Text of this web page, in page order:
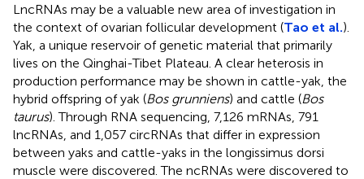
LncRNAs may be a valuable new area of investigation in
the context of ovarian follicular development (Tao et al.).
Yak, a unique reservoir of genetic material that primarily
lives on the Qinghai-Tibet Plateau. A clear heterosis in
production performance may be shown in cattle-yak, the
hybrid offspring of yak (Bos grunniens) and cattle (Bos
taurus). Through RNA sequencing, 7,126 mRNAs, 791
lncRNAs, and 1,057 circRNAs that differ in expression
between yaks and cattle-yaks in the longissimus dorsi
muscle were discovered. The ncRNAs were discovered to